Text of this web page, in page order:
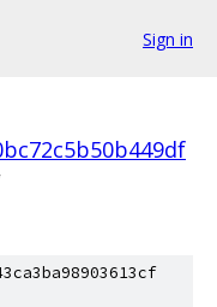
Sign in